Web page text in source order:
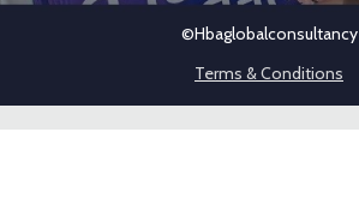
©hbaglobalconsultancy
Terms & Conditions